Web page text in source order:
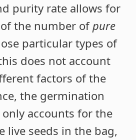
purity rate allows for
the number ofpure
particular types of
does not account
factors of the
the germination
accounts for the
live seeds in the bag,